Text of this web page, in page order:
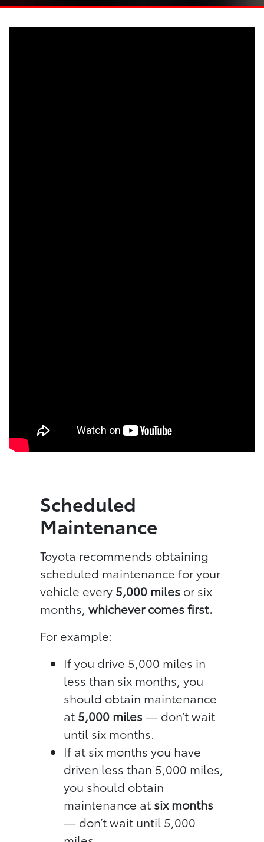
Scheduled
Maintenance
Toyota recommends obtaining
scheduled maintenance for your
vehicle every 5,000 miles or six
months,whichever comes first.
For example:
If you drive 5,000 miles in
less than six months, you
should obtain maintenance
at 5,000 miles — don’t wait
until six months.
If at six months you have
driven less than 5,000 miles,
you should obtain
maintenance at six months
— don’t wait until 5,000